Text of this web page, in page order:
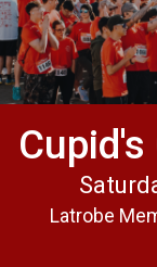
Latrobe